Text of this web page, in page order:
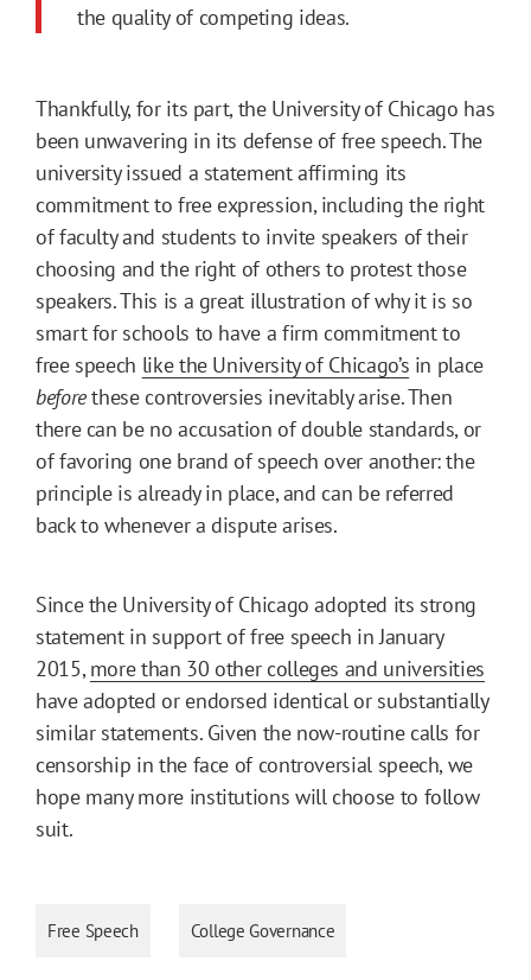
the quality of competing ideas.
Thankfully, for its part, the University of Chicago has
been unwavering in its defense of free speech. The
university issued a statement affirming its
commitment to free expression, including the right
of faculty and students to invite speakers of their
choosing and the right of others to protest those
speakers. This is a great illustration of why it is so
smart for schools to have a firm commitment to
free speech like the University of Chicago’s in place
beforethese controversies inevitably arise. Then
there can be no accusation of double standards, or
of favoring one brand of speech over another: the
principle is already in place, and can be referred
back to whenever a dispute arises.
Since the University of Chicago adopted its strong
statement in support of free speech in January
2015,more than 30 other colleges and universities
have adopted or endorsed identical or substantially
similar statements. Given the now-routine calls for
censorship in the face of controversial speech, we
hope many more institutions will choose to follow
suit.
Free Speech College Governance